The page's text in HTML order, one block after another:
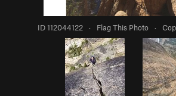
ID 112044122 · Flag This Photo ·